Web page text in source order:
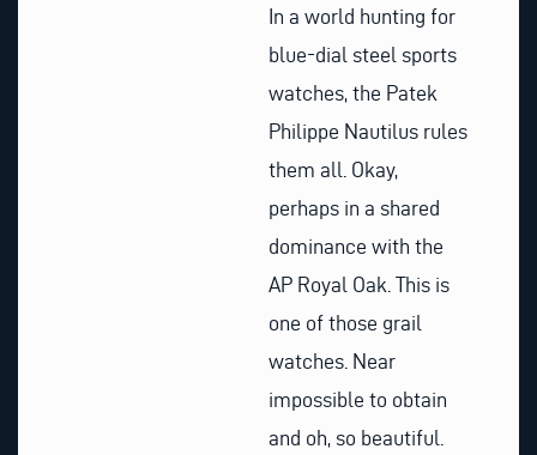
In a world hunting for
blue-dial steel sports
watches, the Patek
Philippe Nautilus rules
them all. Okay,
perhaps in a shared
dominance with the
AP Royal Oak. This is
one of those grail
watches. Near
impossible to obtain
and oh, so beautiful.